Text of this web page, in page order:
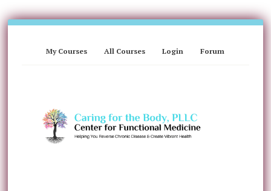
My Courses All Courses Login Forum